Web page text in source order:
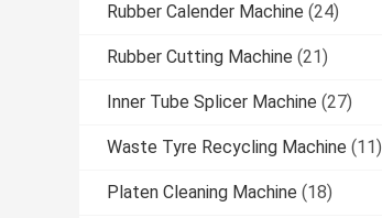
Rubber Calender Machine (24)
Rubber Cutting Machine (21)
Inner Tube Splicer Machine (27)
Waste Tyre Recycling Machine (11)
Platen Cleaning Machine (18)